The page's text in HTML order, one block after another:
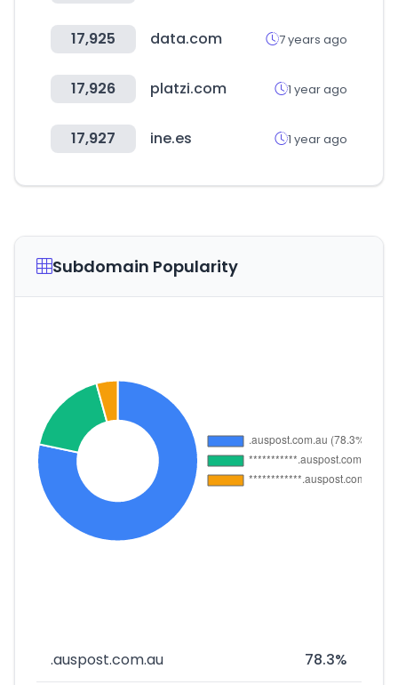
17,925 data.com 7 years ago
17,926 platzi.com 1 year ago
17,927 ine.es 1 year ago
Subdomain Popularity
.auspost.com.au 78.3%